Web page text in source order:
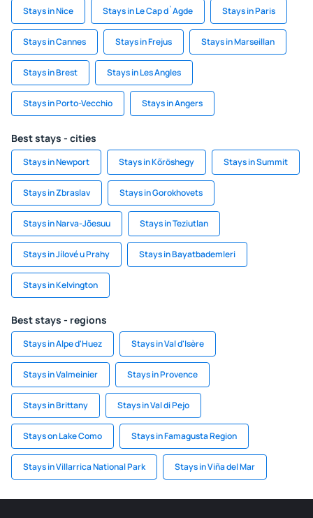
Stays in Nice Stays in Le Cap d`Agde Stays in Paris
Stays in Cannes Stays in Frejus Stays in Marseillan
Stays in Brest Stays in Les Angles
Stays in Porto-Vecchio Stays in Angers
Best stays - cities
Stays in Newport Stays in Kőröshegy Stays in Summit
Stays in Zbraslav Stays in Gorokhovets
Stays in Narva-Jõesuu Stays in Teziutlan
Stays in Jílové u Prahy Stays in Bayatbademleri
Stays in Kelvington
Best stays - regions
Stays in Alpe d'Huez Stays in Val d'Isère
Stays in Valmeinier Stays in Provence
Stays in Brittany Stays in Val di Pejo
Stays on Lake Como Stays in Famagusta Region
Stays in Villarrica National Park Stays in Viña del Mar